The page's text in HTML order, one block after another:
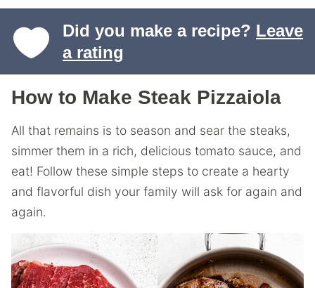
Did you make a recipe? Leave
a rating
How to Make Steak Pizzaiola
All that remains is to season and sear the steaks,
simmer them in a rich, delicious tomato sauce, and
eat! Follow these simple steps to create a hearty
and flavorful dish your family will ask for again and
again.